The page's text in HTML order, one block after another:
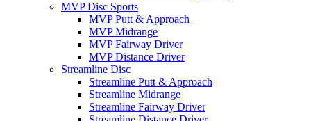
MVP Disc Sports
MVP Putt & Approach
MVP Midrange
MVP Fairway Driver
MVP Distance Driver
Streamline Disc
Streamline Putt & Approach
Streamline Midrange
Streamline Fairway Driver